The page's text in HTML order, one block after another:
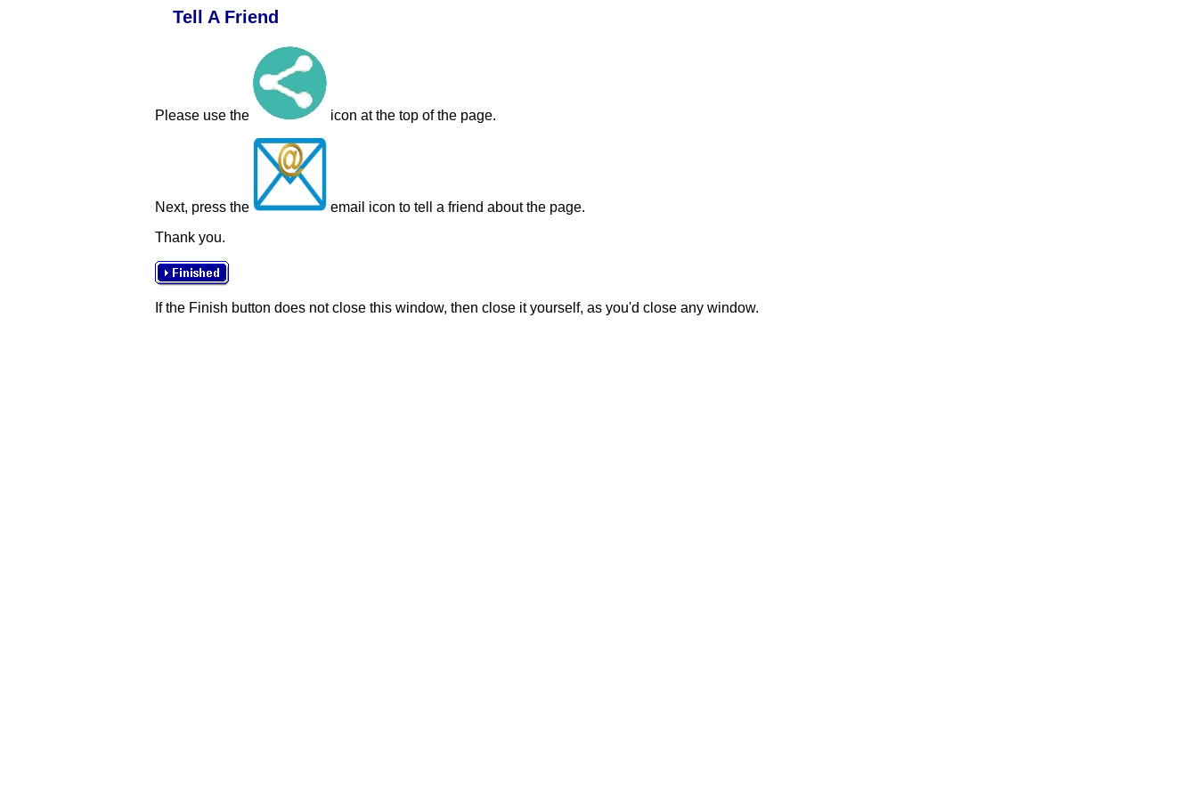
Tell A Friend
Please use the icon at the top of the page.
Next, press the
email icon to tell a friend about the page.
Thank you.
If the Finish button does not close this window, then close it yourself, as you'd close any window.